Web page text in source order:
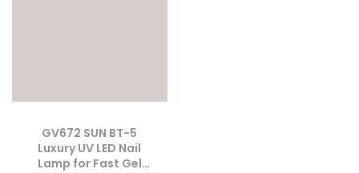
GV672 SUN BT-5
Luxury UV LED Nail
Lamp for Fast Gel